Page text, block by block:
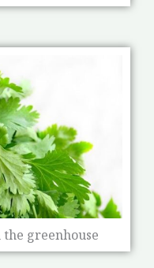
greenhouse